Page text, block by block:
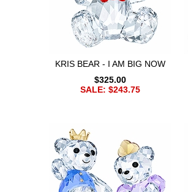
KRIS BEAR - I AM BIG NOW
$325.00
SALE: $243.75